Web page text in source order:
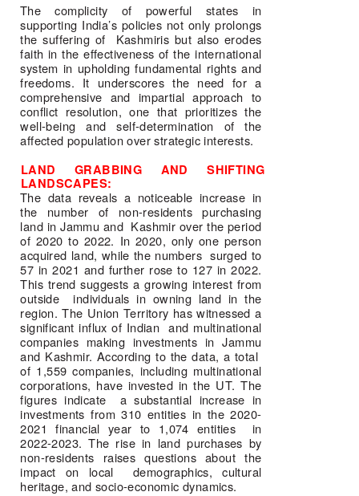
The complicity of powerful states in
supporting India’s policies not only prolongs
the suffering of  Kashmiris but also erodes
faith in the effectiveness of the international
system in upholding fundamental rights and
freedoms. It underscores the need for a
comprehensive and impartial approach to
conflict resolution, one that prioritizes the
well-being and self-determination of the
affected population over strategic interests.
LAND GRABBING AND SHIFTING
LANDSCAPES:
The data reveals a noticeable increase in
the number of non-residents purchasing
land in Jammu and  Kashmir over the period
of 2020 to 2022. In 2020, only one person
acquired land, while the numbers  surged to
57 in 2021 and further rose to 127 in 2022.
This trend suggests a growing interest from
outside  individuals in owning land in the
region. The Union Territory has witnessed a
significant influx of Indian  and multinational
companies making investments in Jammu
and Kashmir. According to the data, a total
of 1,559 companies, including multinational
corporations, have invested in the UT. The
figures indicate  a substantial increase in
investments from 310 entities in the 2020-
2021 financial year to 1,074 entities  in
2022-2023. The rise in land purchases by
non-residents raises questions about the
impact on local  demographics, cultural
heritage, and socio-economic dynamics.